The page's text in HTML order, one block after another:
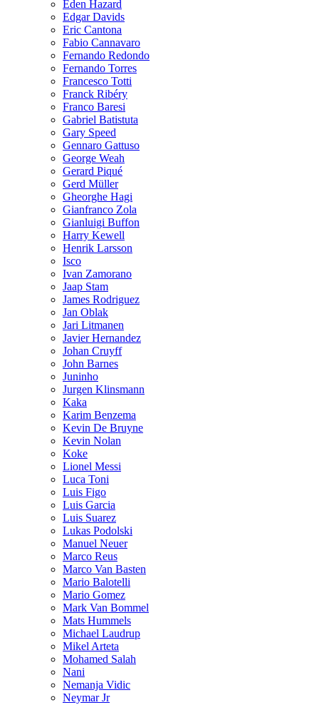
Eden Hazard
Edgar Davids
Eric Cantona
Fabio Cannavaro
Fernando Redondo
Fernando Torres
Francesco Totti
Franck Ribéry
Franco Baresi
Gabriel Batistuta
Gary Speed
Gennaro Gattuso
George Weah
Gerard Piqué
Gerd Müller
Gheorghe Hagi
Gianfranco Zola
Gianluigi Buffon
Harry Kewell
Henrik Larsson
Isco
Ivan Zamorano
Jaap Stam
James Rodriguez
Jan Oblak
Jari Litmanen
Javier Hernandez
Johan Cruyff
John Barnes
Juninho
Jurgen Klinsmann
Kaka
Karim Benzema
Kevin De Bruyne
Kevin Nolan
Koke
Lionel Messi
Luca Toni
Luis Figo
Luis Garcia
Luis Suarez
Lukas Podolski
Manuel Neuer
Marco Reus
Marco Van Basten
Mario Balotelli
Mario Gomez
Mark Van Bommel
Mats Hummels
Michael Laudrup
Mikel Arteta
Mohamed Salah
Nani
Nemanja Vidic
Neymar Jr